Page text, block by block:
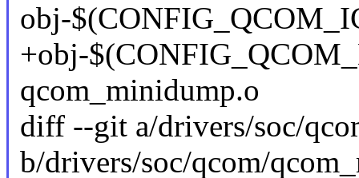
obj-
+obj-
qcom_minidump.o
diff --git a/drivers/soc/
b/drivers/soc/qcom/